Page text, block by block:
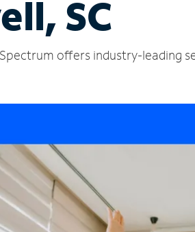
SC
offers industry-leading